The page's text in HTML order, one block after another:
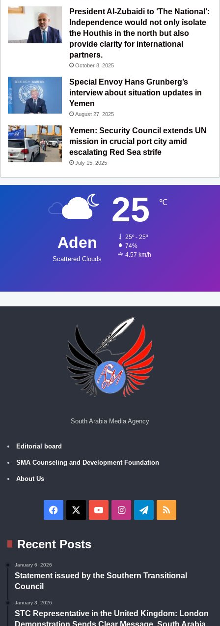
President Al-Zubaidi to ‘The National’:
Independence would not only isolate
the Houthis in the north but also
provide clarity for international
partners.
October 8, 2025
Special Envoy Hans Grunberg’s
interview about situation updates in
Yemen
August 27, 2025
Yemen: Security Council extends UN
mission in crucial port city amid
escalating Red Sea strife
July 15, 2025
Aden
Scattered Clouds
25 ℃
25º - 25º
74%
4.57 km/h
South Arabia Media Agency
Editorial board
SMA Counseling and Development Foundation
About Us
Facebook YouTubeInstagramTelegram
Recent Posts
January 6, 2026
Statement issued by the Southern Transitional
Council
January 3, 2026
STC Representative in the United Kingdom: London
Demonstration Sends Clear Message, South Arabia